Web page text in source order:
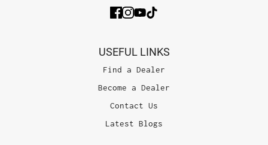
USEFUL LINKS
Find a Dealer
Become a Dealer
Contact Us
Latest Blogs